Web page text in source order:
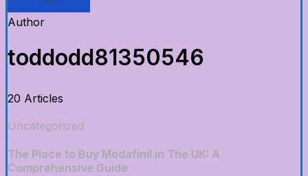
Author
toddodd81350546
20 Articles
Uncategorized
The Place to Buy Modafinil in The UK: A
Comprehensive Guide